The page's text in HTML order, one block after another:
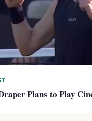
Plans to Play